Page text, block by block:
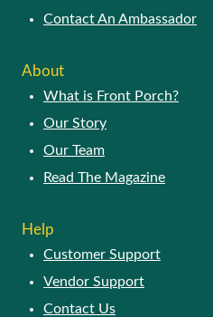
Contact An Ambassador
About
What is Front Porch?
Our Story
Our Team
Read The Magazine
Help
Customer Support
Vendor Support
Contact Us